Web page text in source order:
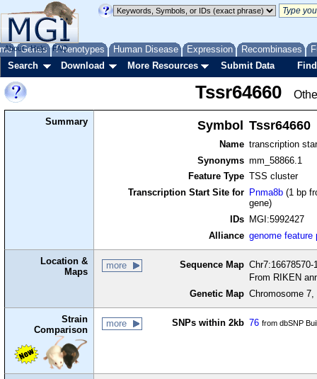
Genes Phenotypes Human Disease Expression Recombinases
About Help FAQ
Search Download More Resources Submit Data
Tssr64660
Summary Symbol Tssr64660
Name transcription
Synonyms mm_58866.1
Feature Type TSS cluster
Transcription Start Site for
Pnma8b (1 bp
gene)
IDs
MGI:5992427
Alliance genome feature
Location &
Maps
more Sequence Map
From RIKEN
Genetic Map Chromosome
Strain
Comparison
more SNPs within 2kb 76 from dbSNP